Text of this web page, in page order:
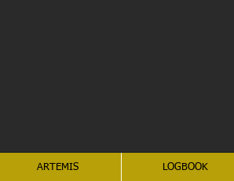
ARTEMIS LOGBOOK